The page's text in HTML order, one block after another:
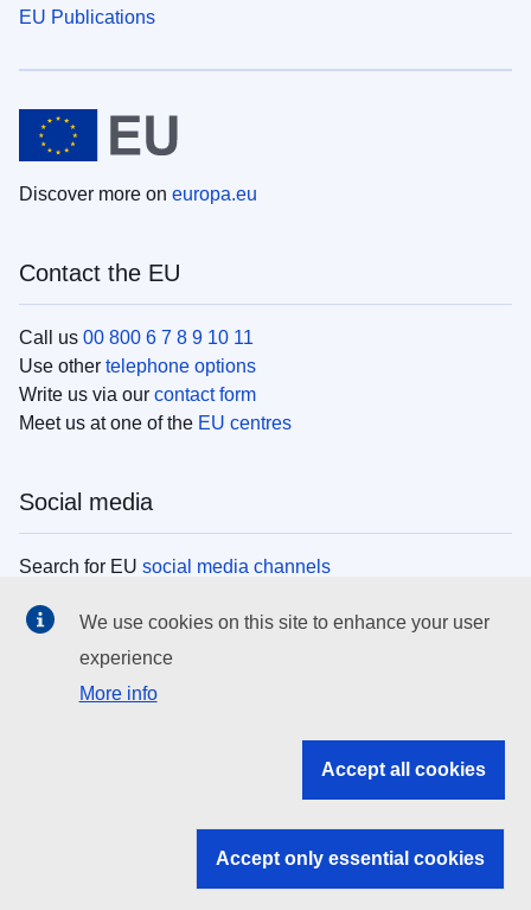
EU Publications
Discover more on europa.eu
Contact the EU
Call us 00 800 6 7 8 9 10 11
Use other telephone options
Write us via our contact form
Meet us at one of the EU centres
Social media
Search for EU social media channels
EU institutions
Search all EU institutions and bodies
EU institutions
We use cookies on this site to enhance your user
experience
More info
Accept all cookies
Accept only essential cookies